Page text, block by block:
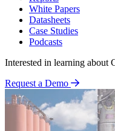
White Papers
Datasheets
Case Studies
Podcasts
Interested in learning about
Request a Demo